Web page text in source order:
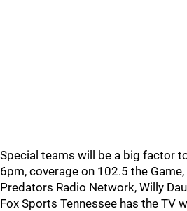
Special teams will be a big factor
6pm, coverage on 102.5 the
Predators Radio Network, Willy
Fox Sports Tennessee has the TV